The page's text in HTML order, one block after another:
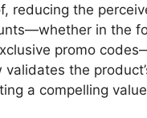
reducing the
in the
promo
validates the
a compelling